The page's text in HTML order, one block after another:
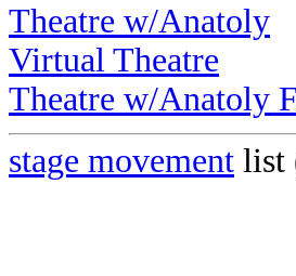
Theatre w/Anatoly
Virtual Theatre
Theatre w/Anatoly
stage movement list